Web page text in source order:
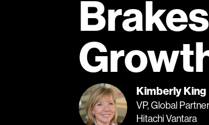
Kimberly King
VP, Global
Hitachi Vantara